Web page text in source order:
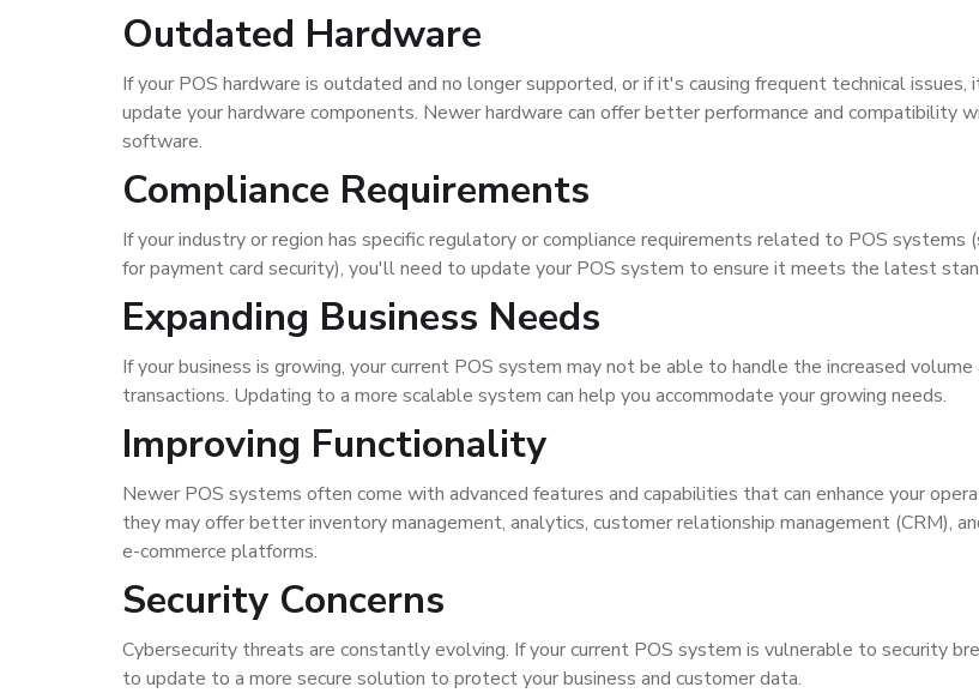
Outdated Hardware
If your POS hardware is outdated and no longer supported, or if it's causing frequent technical
update your hardware components. Newer hardware can offer better performance and compatibility
software.
Compliance Requirements
If your industry or region has specific regulatory or compliance requirements related to POS systems
for payment card security), you'll need to update your POS system to ensure it meets the latest
Expanding Business Needs
If your business is growing, your current POS system may not be able to handle the increased
transactions. Updating to a more scalable system can help you accommodate your growing needs.
Improving Functionality
Newer POS systems often come with advanced features and capabilities that can enhance your
they may offer better inventory management, analytics, customer relationship management (CRM),
e-commerce platforms.
Security Concerns
Cybersecurity threats are constantly evolving. If your current POS system is vulnerable to security
to update to a more secure solution to protect your business and customer data.